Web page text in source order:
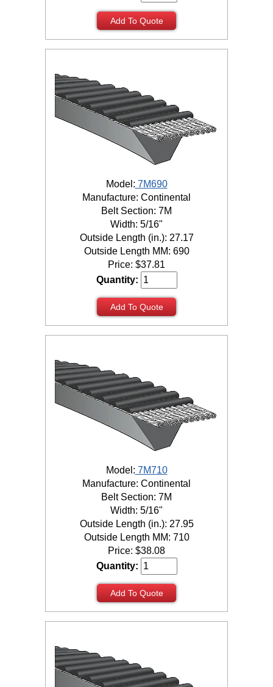
Add To Quote
Model: 7M690
Manufacture: Continental
Belt Section: 7M
Width: 5/16"
Outside Length (in.): 27.17
Outside Length MM: 690
Price: $37.81
Quantity:
Add To Quote
Model: 7M710
Manufacture: Continental
Belt Section: 7M
Width: 5/16"
Outside Length (in.): 27.95
Outside Length MM: 710
Price: $38.08
Quantity:
Add To Quote